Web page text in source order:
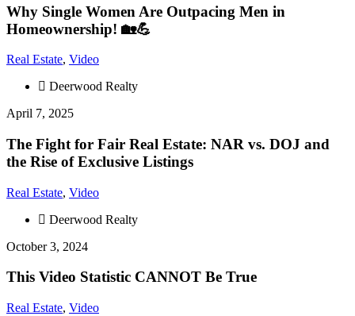
Why Single Women Are Outpacing Men in
Homeownership! 🏡💪
Real Estate, Video
Deerwood Realty
April 7, 2025
The Fight for Fair Real Estate: NAR vs. DOJ and
the Rise of Exclusive Listings
Real Estate, Video
Deerwood Realty
October 3, 2024
This Video Statistic CANNOT Be True
Real Estate, Video